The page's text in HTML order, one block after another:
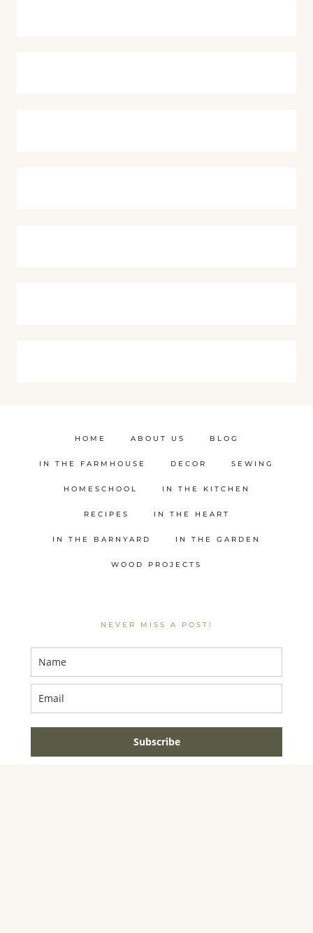
HOME ABOUT US BLOG
IN THE FARMHOUSE DECOR SEWING
HOMESCHOOL IN THE KITCHEN
RECIPES IN THE HEART
IN THE BARNYARD IN THE GARDEN
WOOD PROJECTS
NEVER MISS A POST!
Subscribe